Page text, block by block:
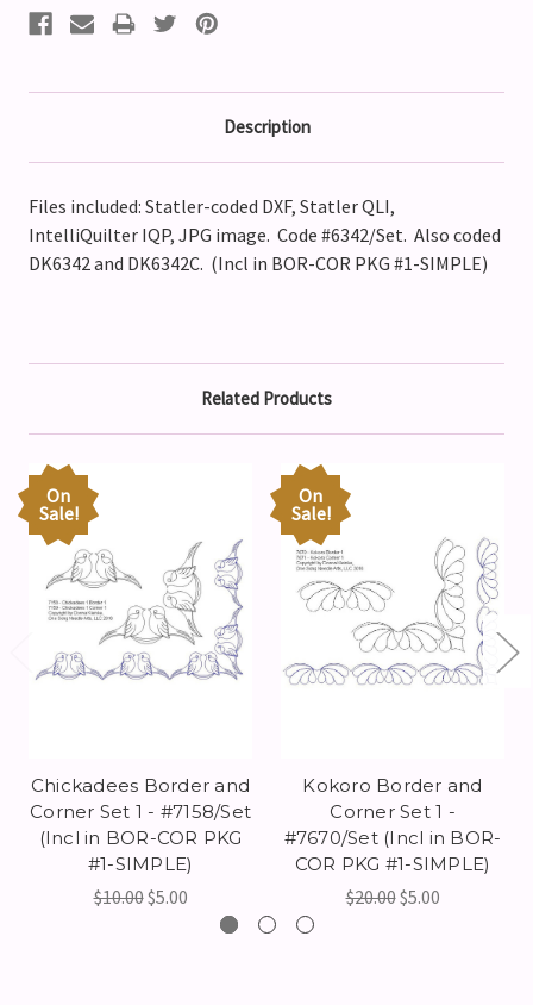
Description
Files included: Statler-coded DXF, Statler QLI,
IntelliQuilter IQP, JPG image. Code #6342/Set. Also coded
DK6342 and DK6342C. (Incl in BOR-COR PKG #1-SIMPLE)
Related Products
On
Sale!
Chickadees Border and
Corner Set 1 - #7158/Set
(Incl in BOR-COR PKG
#1-SIMPLE)
$10.00$5.00
On
Sale!
Kokoro Border and
Corner Set 1 -
#7670/Set (Incl in BOR-
COR PKG #1-SIMPLE)
$20.00$5.00